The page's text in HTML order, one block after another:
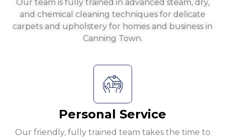
Our team is fully trained in advanced steam, dry,
and chemical cleaning techniques for delicate
carpets and upholstery for homes and business in
Canning Town.
Personal Service
Our friendly, fully trained team takes the time to